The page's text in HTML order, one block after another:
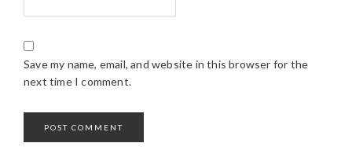
Save my name, email, and website in this browser for the
next time I comment.